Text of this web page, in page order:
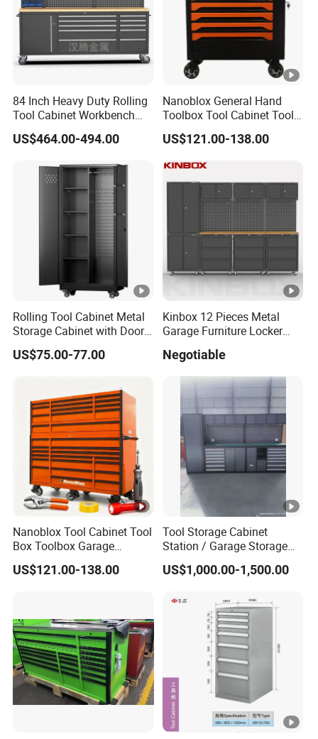
84 Inch Heavy Duty Rolling
Tool Cabinet Workbench
with Wheels Storage Cart
US$464.00-494.00
Nanoblox General Hand
Toolbox Tool Cabinet Tool
Chest Organiser Tool Box
and Tools Tool Cabinet with
US$121.00-138.00
Rolling Tool Cabinet Metal
Storage Cabinet with Doors
& 4 Adjustable Shelves
US$75.00-77.00
Kinbox 12 Pieces Metal
Garage Furniture Locker
Garage Supplier
Negotiable
Nanoblox Tool Cabinet Tool
Box Toolbox Garage
Cabinet Tool Trolley Tool
Chesttool Cart Workbench
US$121.00-138.00
Tool Storage Cabinet
Station / Garage Storage
Solution /Combination
Cabinet
US$1,000.00-1,500.00